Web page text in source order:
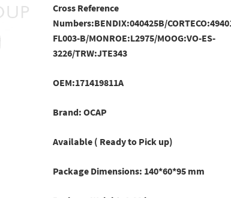
Cross Reference
Numbers:BENDIX:040425B/
FL003-B/MONROE:L2975/MOOG:VO-ES-
3226/TRW:JTE343
OEM:171419811A
Brand: OCAP
Available ( Ready to Pick up)
Package Dimensions: 140*60*95 mm